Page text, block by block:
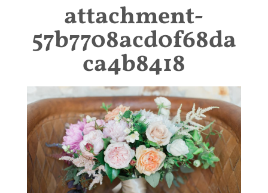
attachment-
57b7708acd0f68da
ca4b8418